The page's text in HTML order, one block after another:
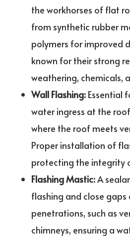
the workhorses of flat
from synthetic rubber
polymers for improved
known for their strong
weathering, chemicals,
Wall Flashing:Essential
water ingress at the
where the roof meets
Proper installation of
protecting the integrity
Flashing Mastic:A
flashing and close
penetrations, such as
chimneys, ensuring a